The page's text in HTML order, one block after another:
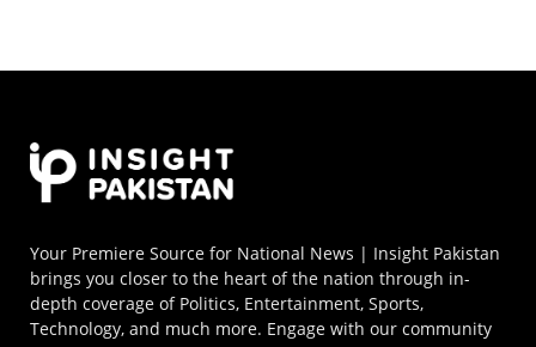
Your Premiere Source for National News | Insight Pakistan
brings you closer to the heart of the nation through in-
depth coverage of Politics, Entertainment, Sports,
Technology, and much more. Engage with our community